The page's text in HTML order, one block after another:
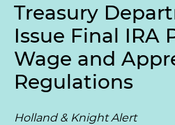
Treasury
Issue Final IRA
Wage and
Regulations
Holland & Knight Alert